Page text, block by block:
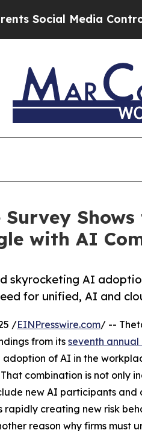
Media Controls for
with AI
skyrocketing AI
for unified, AI and
/EINPresswire.com/ --
from its seventh
of AI in the
combination is not only
new AI participants
rapidly creating new risk
reason why firms must